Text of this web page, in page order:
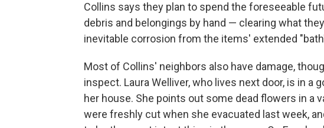
Collins says they plan to spend the foreseeable
debris and belongings by hand — clearing what
inevitable corrosion from the items' extended
Most of Collins' neighbors also have damage,
inspect. Laura Welliver, who lives next door, is in a
her house. She points out some dead flowers in a
were freshly cut when she evacuated last week,